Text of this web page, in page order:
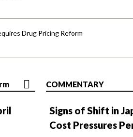
Drug Pricing Reform
COMMENTARY
Signs of Shift in
Cost Pressures